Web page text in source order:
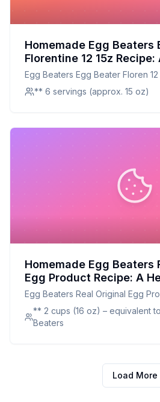
Homemade Egg Beaters
Florentine 12 15z Recipe:
Customizable Breakfast
Egg Beaters Egg Beater Floren 12
** 6 servings (approx. 15 oz)
Homemade Egg Beaters
Egg Product Recipe: A
Customizable Alternative
Egg Beaters Real Original Egg
** 2 cups (16 oz) – equivalent
Beaters
Load More